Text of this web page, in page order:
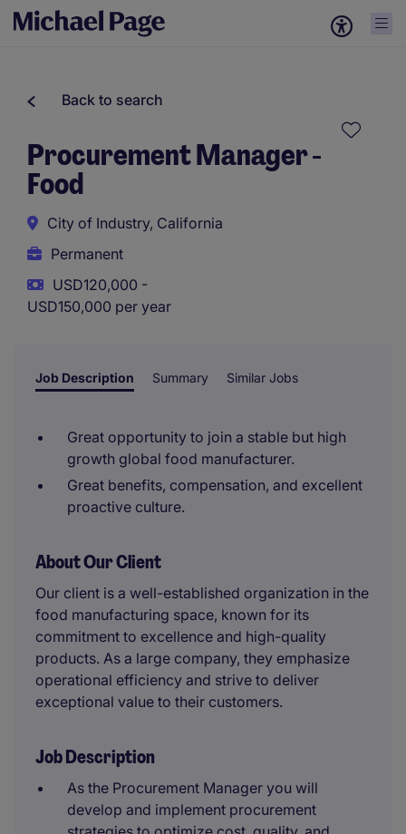
Back to search
Procurement Manager -
Food
City of Industry, California
Permanent
USD120,000 -
USD150,000 per year
Job Description Summary Similar Jobs
Great opportunity to join a stable but high
growth global food manufacturer.
Great benefits, compensation, and excellent
proactive culture.
About Our Client
Our client is a well-established organization in the
food manufacturing space, known for its
commitment to excellence and high-quality
products. As a large company, they emphasize
operational efficiency and strive to deliver
exceptional value to their customers.
Job Description
As the Procurement Manager you will
develop and implement procurement